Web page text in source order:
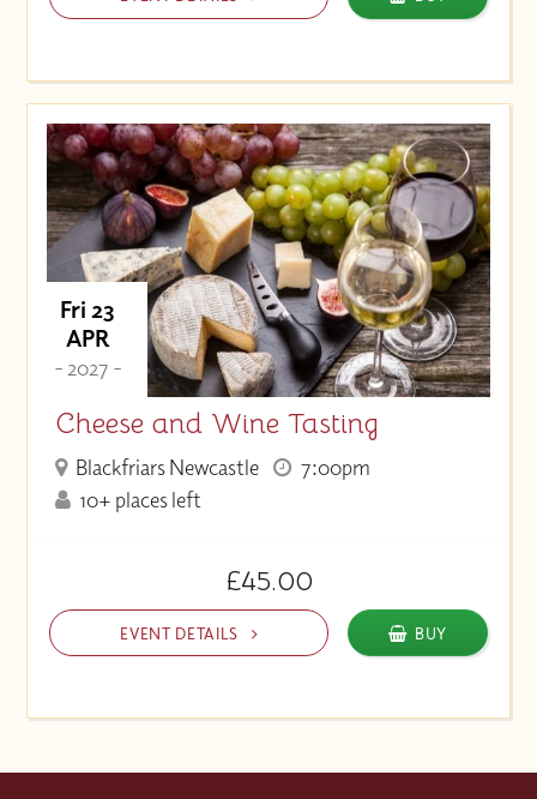
Fri 23
APR
- 2027 -
Cheese and Wine Tasting
Blackfriars Newcastle
7:00pm
10+ places left
£45.00
EVENT DETAILS BUY